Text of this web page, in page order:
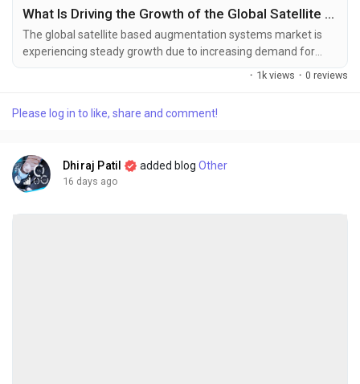
What Is Driving the Growth of the Global Satellite Based Augmentation Systems Market?
The global satellite based augmentation systems market is
experiencing steady growth due to increasing demand for
high-precision navigation, expanding aviation infrastructure,
based augmentation systems market size was valued at USD
· 1k views · 0 reviews
Please log in to like, share and comment!
Dhiraj Patil added blogOther
16 days ago